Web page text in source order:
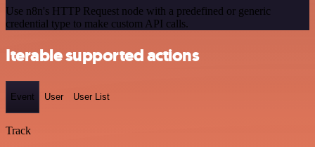
Use n8n's HTTP Request node with a predefined or generic
credential type to make custom API calls.
Iterable supported actions
Event User User List
Track